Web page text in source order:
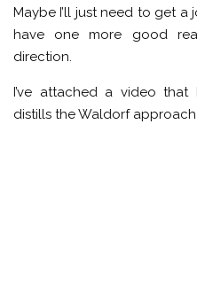
Maybe I’ll just need to get
have one more good
direction.
I’ve attached a video
distills the Waldorf